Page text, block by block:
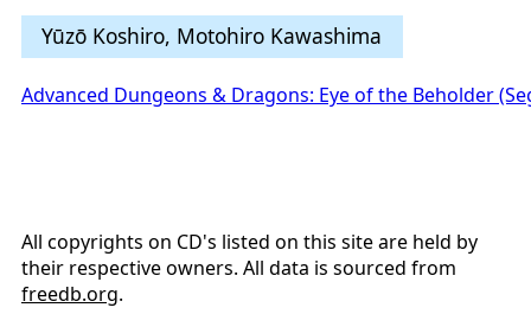
Yūzō Koshiro, Motohiro Kawashima
Advanced Dungeons & Dragons: Eye of the Beholder
All copyrights on CD's listed on this site are held by
their respective owners. All data is sourced from
freedb.org.